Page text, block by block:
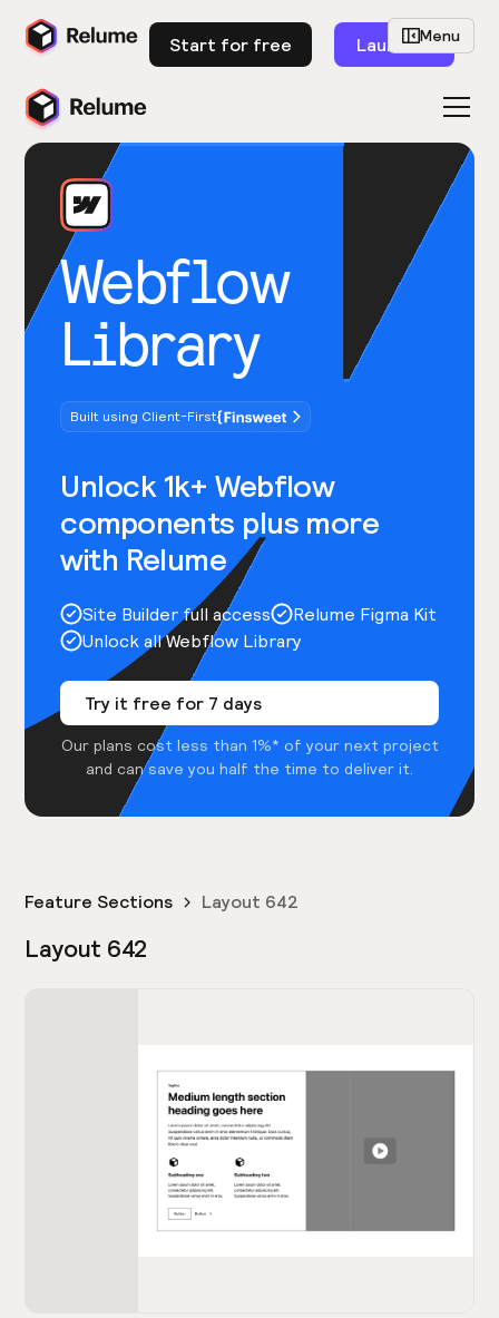
Start for free Launch
Webflow
Library
Built using Client-First
Unlock 1k+ Webflow
components plus more
with Relume
Site Builder full access
Relume Figma Kit
Unlock all Webflow Library
Try it free for 7 days
Our plans cost less than 1%* of your next project
and can save you half the time to deliver it.
Menu
Feature Sections Layout 642
Layout 642